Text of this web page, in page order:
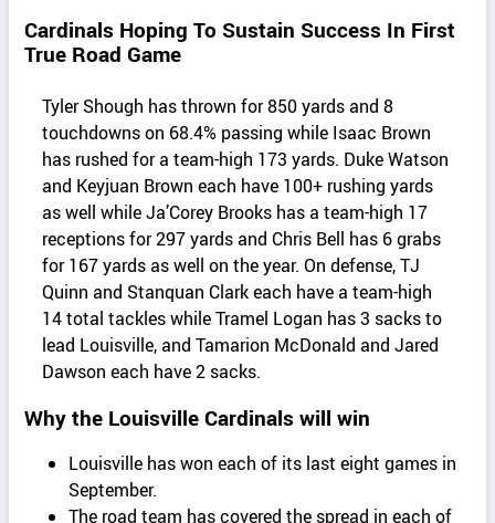
Cardinals Hoping To Sustain Success In First
True Road Game
Tyler Shough has thrown for 850 yards and 8
touchdowns on 68.4% passing while Isaac Brown
has rushed for a team-high 173 yards. Duke Watson
and Keyjuan Brown each have 100+ rushing yards
as well while Ja’Corey Brooks has a team-high 17
receptions for 297 yards and Chris Bell has 6 grabs
for 167 yards as well on the year. On defense, TJ
Quinn and Stanquan Clark each have a team-high
14 total tackles while Tramel Logan has 3 sacks to
lead Louisville, and Tamarion McDonald and Jared
Dawson each have 2 sacks.
Why the Louisville Cardinals will win
Louisville has won each of its last eight games in
September.
The road team has covered the spread in each of